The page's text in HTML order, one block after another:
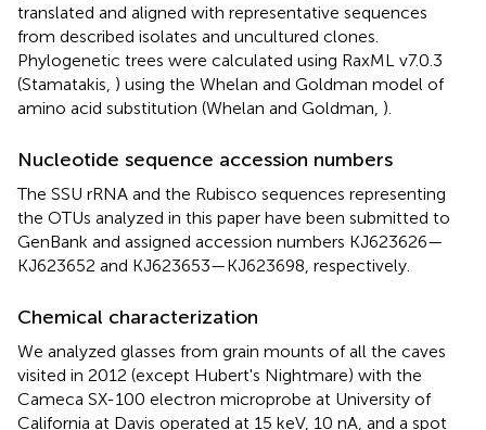
translated and aligned with representative sequences
from described isolates and uncultured clones.
Phylogenetic trees were calculated using RaxML v7.0.3
(Stamatakis, ) using the Whelan and Goldman model of
amino acid substitution (Whelan and Goldman, ).
Nucleotide sequence accession numbers
The SSU rRNA and the Rubisco sequences representing
the OTUs analyzed in this paper have been submitted to
GenBank and assigned accession numbers KJ623626—
KJ623652 and KJ623653—KJ623698, respectively.
Chemical characterization
We analyzed glasses from grain mounts of all the caves
visited in 2012 (except Hubert's Nightmare) with the
Cameca SX-100 electron microprobe at University of
California at Davis operated at 15 keV, 10 nA, and a spot